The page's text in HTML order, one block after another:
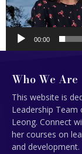
00:00
Who We Are
This website is
Leadership Team
Leong. Connect
her courses on
and development.